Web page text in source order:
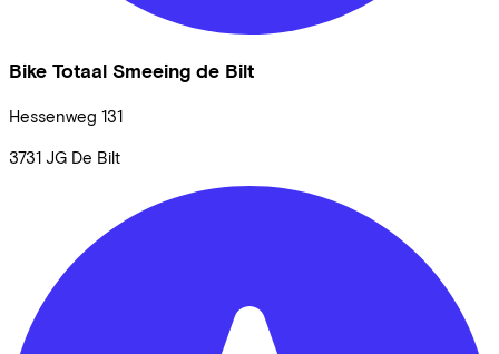
Bike Totaal Smeeing de Bilt
Hessenweg 131
3731 JG De Bilt